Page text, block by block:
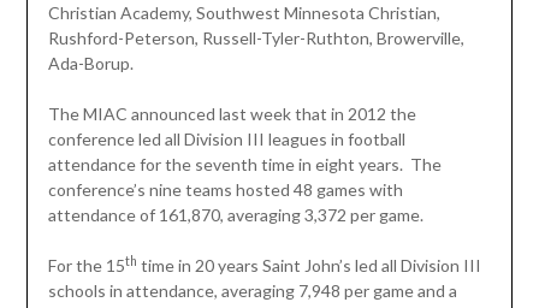
Christian Academy, Southwest Minnesota Christian,
Rushford-Peterson, Russell-Tyler-Ruthton, Browerville,
Ada-Borup.
The MIAC announced last week that in 2012 the
conference led all Division III leagues in football
attendance for the seventh time in eight years. The
conference’s nine teams hosted 48 games with
attendance of 161,870, averaging 3,372 per game.
For the 15th time in 20 years Saint John’s led all Division III
schools in attendance, averaging 7,948 per game and a